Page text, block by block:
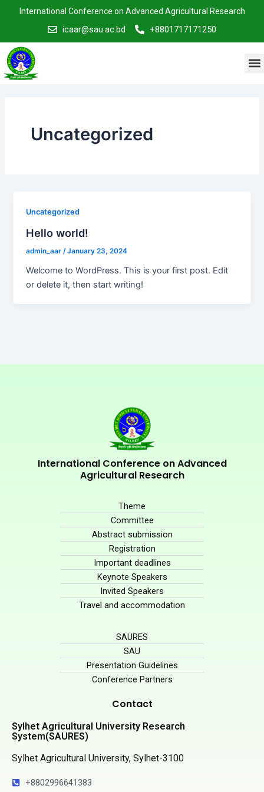
International Conference on Advanced Agricultural Research
icaar@sau.ac.bd +8801717171250
Uncategorized
Uncategorized
Hello world!
admin_aar /January 23, 2024
Welcome to WordPress. This is your first post. Edit
or delete it, then start writing!
International Conference on Advanced
Agricultural Research
Theme
Committee
Abstract submission
Registration
Important deadlines
Keynote Speakers
Invited Speakers
Travel and accommodation
SAURES
SAU
Presentation Guidelines
Conference Partners
Contact
Sylhet Agricultural University Research
System(SAURES)
Sylhet Agricultural University, Sylhet-3100
+8802996641383